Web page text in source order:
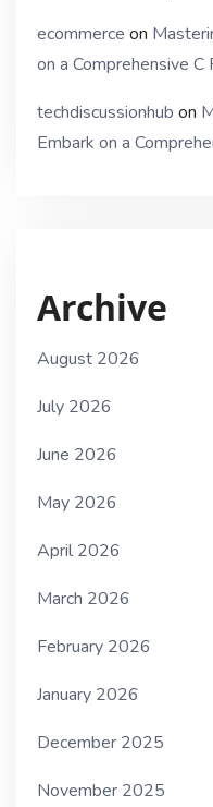
ecommerce on
on a Comprehensive C
techdiscussionhub on
Embark on a
Archive
August 2026
July 2026
June 2026
May 2026
April 2026
March 2026
February 2026
January 2026
December 2025
November 2025